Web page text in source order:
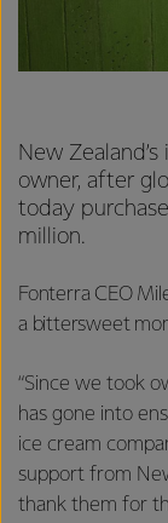
New
owner, after
today
million.
Fonterra CEO
a bittersweet
“Since we took
has gone into
ice cream
support from
thank them for